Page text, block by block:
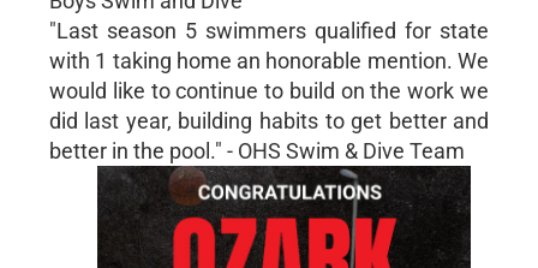
"Last season 5 swimmers qualified for state
with 1 taking home an honorable mention. We
would like to continue to build on the work we
did last year, building habits to get better and
better in the pool." - OHS Swim & Dive Team